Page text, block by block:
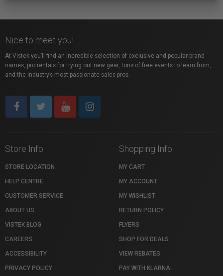
Nice to meet you!
At Vistek you’ll find an incredible selection of exclusive and popular brand
names, pro rentals for trying out new gear, tons of free events to learn from,
and the industry’s most passionate sales pros.
Store Info
STORE LOCATION
HELP CENTRE
CUSTOMER SERVICE
ABOUT US
VISTEK BLOG
CAREERS
ACCESSIBILITY
PRIVACY POLICY
Shopping Info
MY CART
MY ACCOUNT
MY WISHLIST
RETURN POLICY
FLYERS
SHOP FOR DEALS
VIEW REBATES
PAY WITH KLARNA